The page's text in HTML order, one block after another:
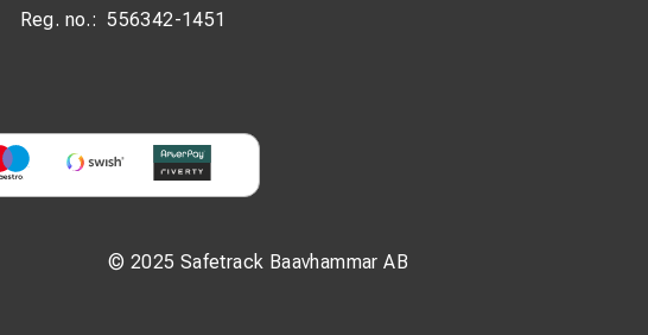
© 2025 Safetrack Baavhammar AB
Reg. no.: 556342-1451